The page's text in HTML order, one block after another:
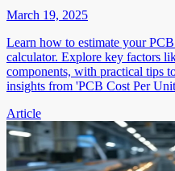
March 19, 2025
Learn how to estimate your
calculator. Explore key factors
components, with practical tips
insights from 'PCB Cost Per
Article